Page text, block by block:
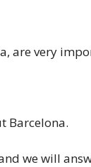
are very
Barcelona.
we will